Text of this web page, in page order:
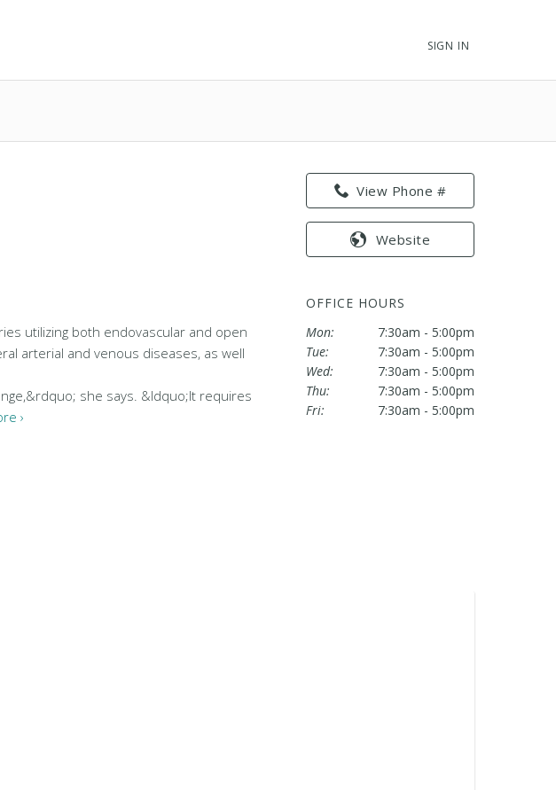
SIGN IN
View Phone #
Website
OFFICE HOURS
Mon:
7:30am - 5:00pm
Tue:
7:30am - 5:00pm
Wed:
7:30am - 5:00pm
Thu:
7:30am - 5:00pm
Fri:
7:30am - 5:00pm
utilizing both endovascular and open
arterial and venous diseases, as well
she says. &ldquo;It requires
›